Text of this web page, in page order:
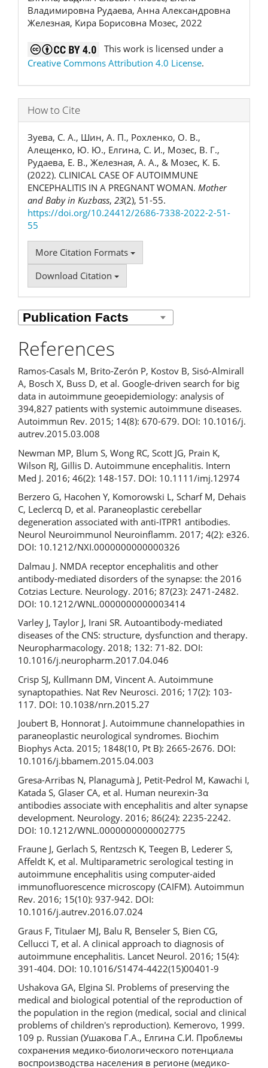
Владимировна Рудаева, Анна Александровна
Железная, Кира Борисовна Мозес, 2022
This work is licensed under a
Creative Commons Attribution 4.0 License.
How to Cite
Зуева, С. А., Шин, А. П., Рохленко, О. В.,
Алещенко, Ю. Ю., Елгина, С. И., Мозес, В. Г.,
Рудаева, Е. В., Железная, А. А., & Мозес, К. Б.
(2022). CLINICAL CASE OF AUTOIMMUNE
ENCEPHALITIS IN A PREGNANT WOMAN. Mother
and Baby in Kuzbass, 23(2), 51-55.
https://doi.org/10.24412/2686-7338-2022-2-51-
55
More Citation Formats
Download Citation
References
Ramos-Casals M, Brito-Zerón P, Kostov B, Sisó-Almirall
A, Bosch X, Buss D, et al. Google-driven search for big
data in autoimmune geoepidemiology: analysis of
394,827 patients with systemic autoimmune diseases.
Autoimmun Rev. 2015; 14(8): 670-679. DOI: 10.1016/j.
autrev.2015.03.008
Newman MP, Blum S, Wong RC, Scott JG, Prain K,
Wilson RJ, Gillis D. Autoimmune encephalitis. Intern
Med J. 2016; 46(2): 148-157. DOI: 10.1111/imj.12974
Berzero G, Hacohen Y, Komorowski L, Scharf M, Dehais
C, Leclercq D, et al. Paraneoplastic cerebellar
degeneration associated with anti-ITPR1 antibodies.
Neurol Neuroimmunol Neuroinflamm. 2017; 4(2): e326.
DOI: 10.1212/NXI.0000000000000326
Dalmau J. NMDA receptor encephalitis and other
antibody-mediated disorders of the synapse: the 2016
Cotzias Lecture. Neurology. 2016; 87(23): 2471-2482.
DOI: 10.1212/WNL.0000000000003414
Varley J, Taylor J, Irani SR. Autoantibody-mediated
diseases of the CNS: structure, dysfunction and therapy.
Neuropharmacology. 2018; 132: 71-82. DOI:
10.1016/j.neuropharm.2017.04.046
Crisp SJ, Kullmann DM, Vincent A. Autoimmune
synaptopathies. Nat Rev Neurosci. 2016; 17(2): 103-
117. DOI: 10.1038/nrn.2015.27
Joubert B, Honnorat J. Autoimmune channelopathies in
paraneoplastic neurological syndromes. Biochim
Biophys Acta. 2015; 1848(10, Pt B): 2665-2676. DOI:
10.1016/j.bbamem.2015.04.003
Gresa-Arribas N, Planagumà J, Petit-Pedrol M, Kawachi I,
Katada S, Glaser CA, et al. Human neurexin-3α
antibodies associate with encephalitis and alter synapse
development. Neurology. 2016; 86(24): 2235-2242.
DOI: 10.1212/WNL.0000000000002775
Fraune J, Gerlach S, Rentzsch K, Teegen B, Lederer S,
Affeldt K, et al. Multiparametric serological testing in
autoimmune encephalitis using computer-aided
immunofluorescence microscopy (CAIFM). Autoimmun
Rev. 2016; 15(10): 937-942. DOI:
10.1016/j.autrev.2016.07.024
Graus F, Titulaer MJ, Balu R, Benseler S, Bien CG,
Cellucci T, et al. A clinical approach to diagnosis of
autoimmune encephalitis. Lancet Neurol. 2016; 15(4):
391-404. DOI: 10.1016/S1474-4422(15)00401-9
Ushakova GA, Elgina SI. Problems of preserving the
medical and biological potential of the reproduction of
the population in the region (medical, social and clinical
problems of children's reproduction). Kemerovo, 1999.
109 p. Russian (Ушакова Г.А., Елгина С.И. Проблемы
сохранения медико-биологического потенциала
воспроизводства населения в регионе (медико-